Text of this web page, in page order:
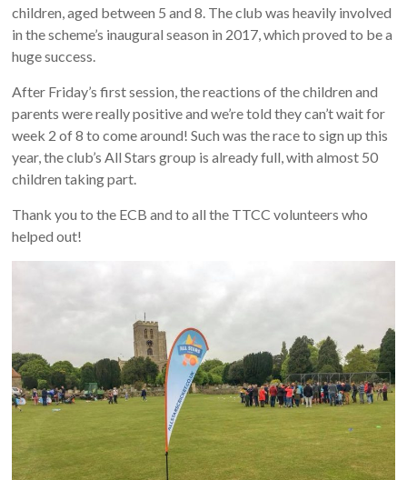
children, aged between 5 and 8. The club was heavily involved
in the scheme’s inaugural season in 2017, which proved to be a
huge success.
After Friday’s first session, the reactions of the children and
parents were really positive and we’re told they can’t wait for
week 2 of 8 to come around! Such was the race to sign up this
year, the club’s All Stars group is already full, with almost 50
children taking part.
Thank you to the ECB and to all the TTCC volunteers who
helped out!